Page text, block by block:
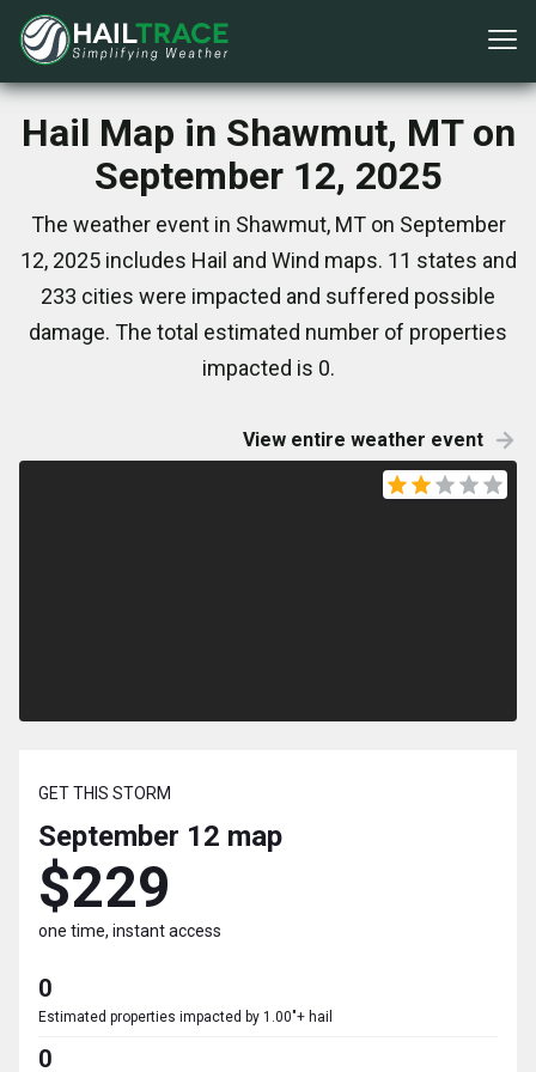
Hail Map in Shawmut, MT on
September 12, 2025
The weather event in Shawmut, MT on September
12, 2025 includes Hail and Wind maps. 11 states and
233 cities were impacted and suffered possible
damage. The total estimated number of properties
impacted is 0.
View entire weather event
GET THIS STORM
September 12 map
$229
one time, instant access
0
Estimated properties impacted by 1.00"+ hail
0